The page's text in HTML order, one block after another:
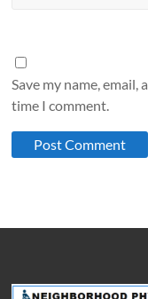
Save my name,
time I comment.